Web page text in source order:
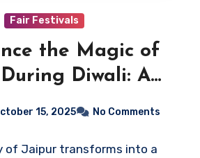
Fair Festivals
the Magic of
Diwali: A
15, 2025 No Comments
of Jaipur transforms into a